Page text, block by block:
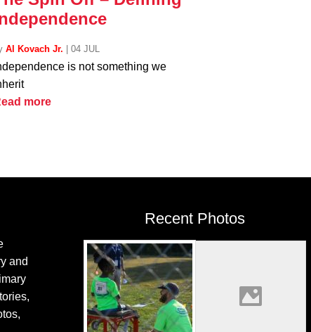
Al Kovach Jr. 04 JUL
is not something we
more
and
Recent Photos